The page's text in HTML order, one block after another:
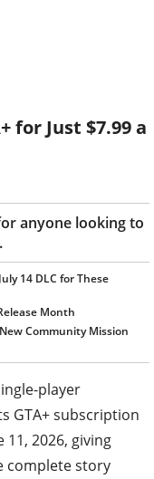
for Just $7.99 a
anyone looking to
14 DLC for These
Month
Community Mission
player
GTA+ subscription
11, 2026, giving
complete story